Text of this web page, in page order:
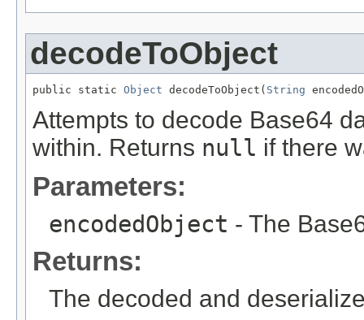
decodeToObject
public static Object decodeToObject( String
Attempts to decode Base64
within. Returns null if there
Parameters:
encodedObject - The
Returns:
The decoded and